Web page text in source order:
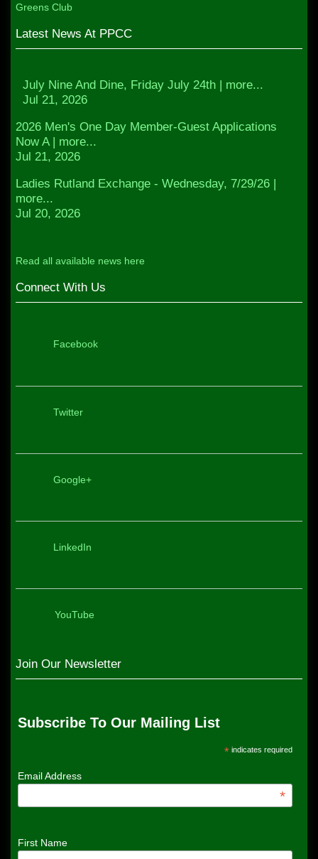
Greens Club
Latest News At PPCC
July Nine And Dine, Friday July 24th | more...
Jul 21, 2026
2026 Men's One Day Member-Guest Applications
Now A | more...
Jul 21, 2026
Ladies Rutland Exchange - Wednesday, 7/29/26 |
more...
Jul 20, 2026
Read all available news here
Connect With Us
Facebook
Twitter
Google+
LinkedIn
YouTube
Join Our Newsletter
Subscribe To Our Mailing List
*indicates required
Email Address
*
First Name